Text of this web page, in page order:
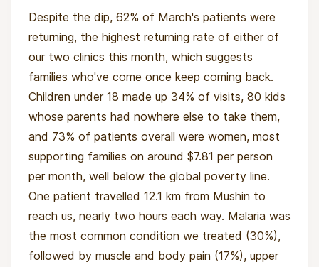
Despite the dip, 62% of March's patients were
returning, the highest returning rate of either of
our two clinics this month, which suggests
families who've come once keep coming back.
Children under 18 made up 34% of visits, 80 kids
whose parents had nowhere else to take them,
and 73% of patients overall were women, most
supporting families on around $7.81 per person
per month, well below the global poverty line.
One patient travelled 12.1 km from Mushin to
reach us, nearly two hours each way. Malaria was
the most common condition we treated (30%),
followed by muscle and body pain (17%), upper